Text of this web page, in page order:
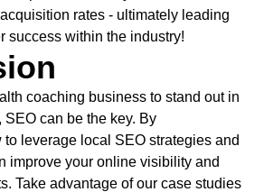
rates - ultimately leading
success within the industry!
coaching business to stand out in
SEO can be the key. By
leverage local SEO strategies and
improve your online visibility and
Take advantage of our case studies